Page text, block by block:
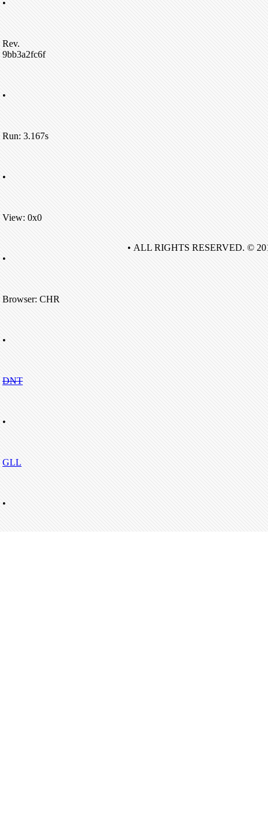
•
Rev.
9bb3a2fc6f
•
Run: 3.167s
•
View: 0x0
•
Browser: CHR
•
DNT
•
GLL
•
• ALL RIGHTS RESERVED. ©